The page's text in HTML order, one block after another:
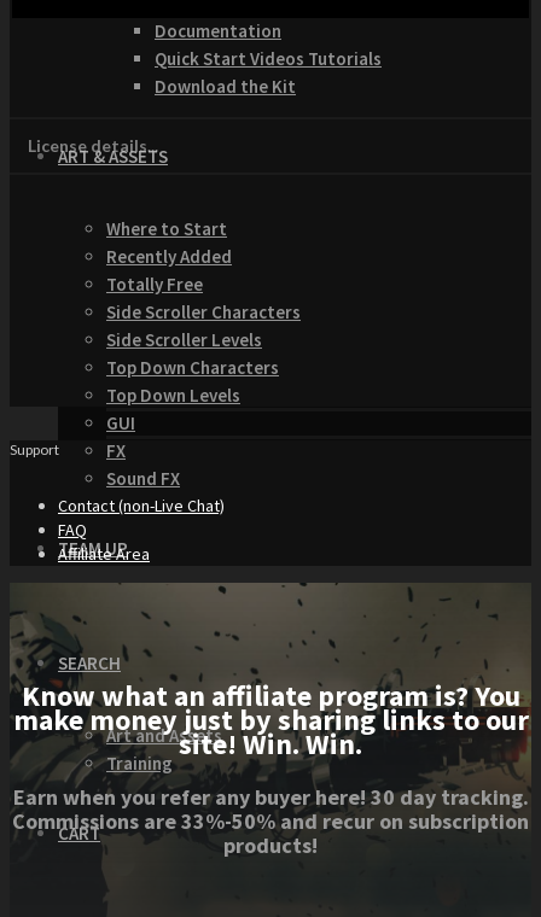
Documentation
Quick Start Videos Tutorials
Download the Kit
ART & ASSETS
Where to Start
Recently Added
Totally Free
Side Scroller Characters
Side Scroller Levels
Top Down Characters
Top Down Levels
GUI
FX
Sound FX
TEAM UP
SEARCH
Art and Assets
Training
CART
License details...
Support
Contact (non-Live Chat)
FAQ
Affiliate Area
Know what an affiliate program is? You
make money just by sharing links to our
site! Win. Win.
Earn when you refer any buyer here! 30 day tracking.
Commissions are 33%-50% and recur on subscription
products!